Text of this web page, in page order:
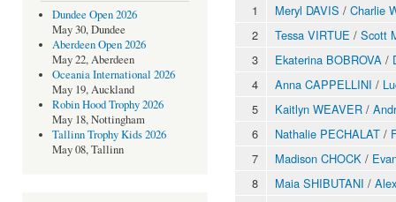
Dundee Open 2026
May 30, Dundee
Aberdeen Open 2026
May 22, Aberdeen
Oceania International 2026
May 19, Auckland
Robin Hood Trophy 2026
May 18, Nottingham
Tallinn Trophy Kids 2026
May 08, Tallinn
1 Meryl DAVIS / Charlie
2
Tessa VIRTUE / Scott
3
Ekaterina BOBROVA /
4
Anna CAPPELLINI /
5
Kaitlyn WEAVER /
6
Nathalie PECHALAT /
7
Madison CHOCK /
8
Maia SHIBUTANI /